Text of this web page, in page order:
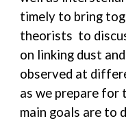
timely to bring
theorists to
on linking dust
observed at
as we prepare for
main goals are to